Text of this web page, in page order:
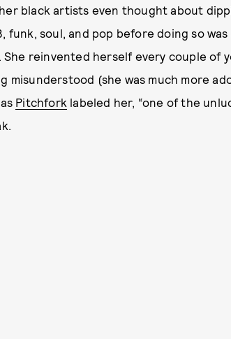
black artists even thought about
funk, soul, and pop before doing so was
reinvented herself every couple of
misunderstood (she was much more
Pitchfork labeled her, “one of the